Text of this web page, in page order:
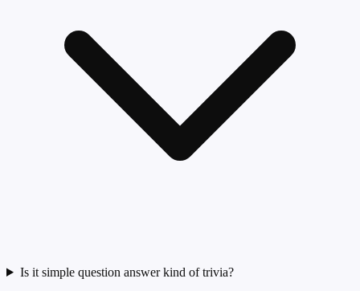
Is it simple question answer kind of trivia?